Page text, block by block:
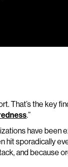
That’s the key
.”
have been
hit sporadically
and because